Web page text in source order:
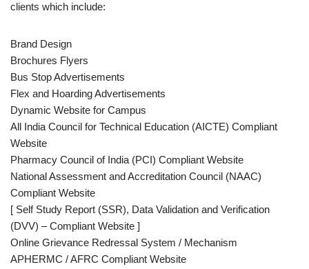
clients which include:
Brand Design
Brochures Flyers
Bus Stop Advertisements
Flex and Hoarding Advertisements
Dynamic Website for Campus
All India Council for Technical Education (AICTE) Compliant
Website
Pharmacy Council of India (PCI) Compliant Website
National Assessment and Accreditation Council (NAAC)
Compliant Website
[ Self Study Report (SSR), Data Validation and Verification
(DVV) – Compliant Website ]
Online Grievance Redressal System / Mechanism
APHERMC / AFRC Compliant Website